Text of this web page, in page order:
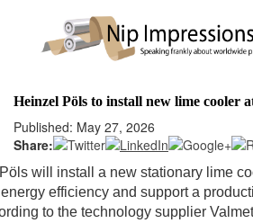
Heinzel Pöls to install new lime cooler
Published: May 27, 2026
Share:
will install a new stationary lime
efficiency and support a
to the technology supplier
Login
Not a Member?
Click hereto register!